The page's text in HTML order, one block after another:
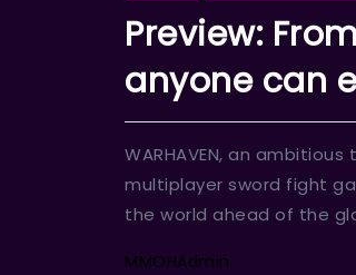
Preview:
anyone can
WARHAVEN, an
multiplayer sword fight
the world ahead of the
MMOHAdmin